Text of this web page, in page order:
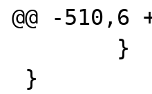
@@ -510,6